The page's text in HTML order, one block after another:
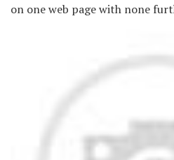
on one web page with none